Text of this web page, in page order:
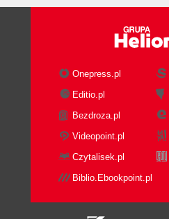
Onepress.pl
Editio.pl
Bezdroza.pl
Videopoint.pl
Czytalisek.pl
Biblio.Ebookpoint.pl